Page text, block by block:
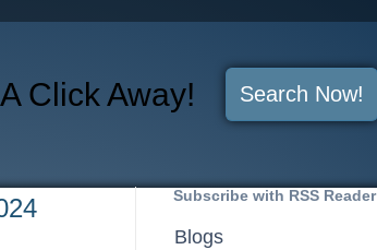
Click Away! Search Now!
Subscribe with RSS Reader
Blogs